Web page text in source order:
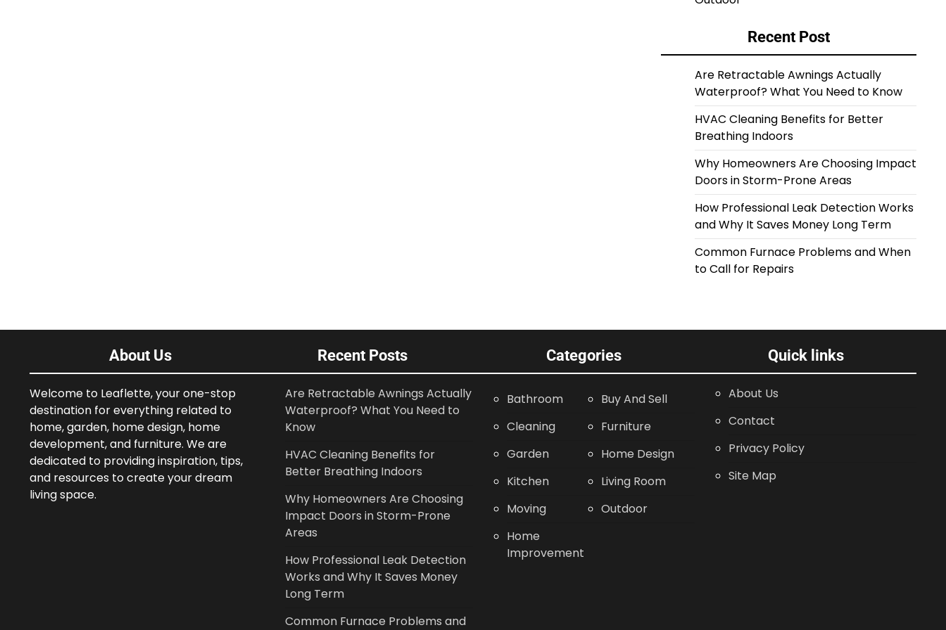
Recent Post
Are Retractable Awnings Actually
Waterproof? What You Need to Know
HVAC Cleaning Benefits for Better
Breathing Indoors
Why Homeowners Are Choosing Impact
Doors in Storm-Prone Areas
How Professional Leak Detection Works
and Why It Saves Money Long Term
Common Furnace Problems and When
to Call for Repairs
About Us
Welcome to Leaflette, your one-stop
destination for everything related to
home, garden, home design, home
development, and furniture. We are
dedicated to providing inspiration, tips,
and resources to create your dream
living space.
Recent Posts
Are Retractable Awnings Actually
Waterproof? What You Need to
Know
HVAC Cleaning Benefits for
Better Breathing Indoors
Why Homeowners Are Choosing
Impact Doors in Storm-Prone
Areas
How Professional Leak Detection
Works and Why It Saves Money
Long Term
Common Furnace Problems and
Categories
Bathroom
Buy And Sell
Cleaning
Furniture
Garden
Home Design
Kitchen
Living Room
Moving
Outdoor
Home
Improvement
Quick links
About Us
Contact
Privacy Policy
Site Map